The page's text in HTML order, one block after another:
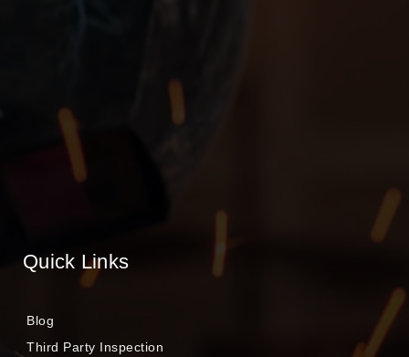
Quick Links
Blog
Third Party Inspection